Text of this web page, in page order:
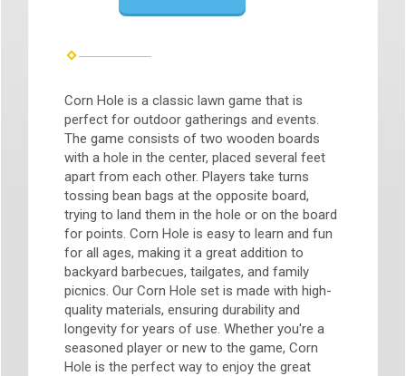
Corn Hole is a classic lawn game that is
perfect for outdoor gatherings and events.
The game consists of two wooden boards
with a hole in the center, placed several feet
apart from each other. Players take turns
tossing bean bags at the opposite board,
trying to land them in the hole or on the board
for points. Corn Hole is easy to learn and fun
for all ages, making it a great addition to
backyard barbecues, tailgates, and family
picnics. Our Corn Hole set is made with high-
quality materials, ensuring durability and
longevity for years of use. Whether you're a
seasoned player or new to the game, Corn
Hole is the perfect way to enjoy the great